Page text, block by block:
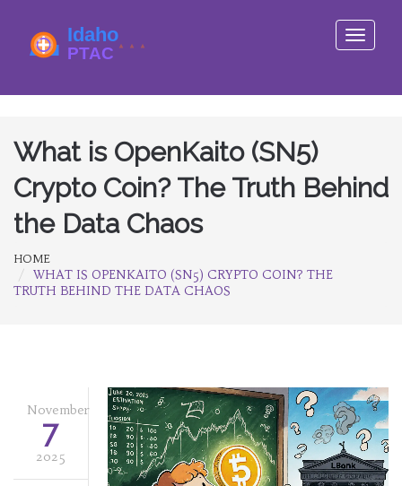
Toggle
What is OpenKaito (SN5)
Crypto Coin? The Truth Behind
the Data Chaos
HOME
WHAT IS OPENKAITO (SN5) CRYPTO COIN? THE
TRUTH BEHIND THE DATA CHAOS
November
7
2025